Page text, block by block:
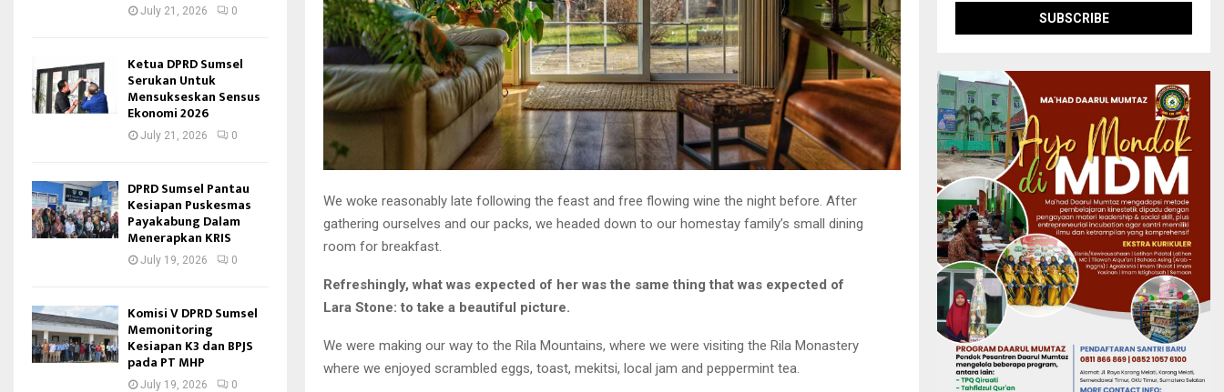
We woke reasonably late following the feast and free flowing wine the night before. After
gathering ourselves and our packs, we headed down to our homestay family’s small dining
room for breakfast.
Refreshingly, what was expected of her was the same thing that was expected of
Lara Stone: to take a beautiful picture.
We were making our way to the Rila Mountains, where we were visiting the Rila Monastery
where we enjoyed scrambled eggs, toast, mekitsi, local jam and peppermint tea.
July 21, 2026 0
Ketua DPRD Sumsel
Serukan Untuk
Mensukseskan Sensus
Ekonomi 2026
July 21, 2026 0
DPRD Sumsel Pantau
Kesiapan Puskesmas
Payakabung Dalam
Menerapkan KRIS
July 19, 2026 0
Komisi V DPRD Sumsel
Memonitoring
Kesiapan K3 dan BPJS
pada PT MHP
July 19, 2026 0